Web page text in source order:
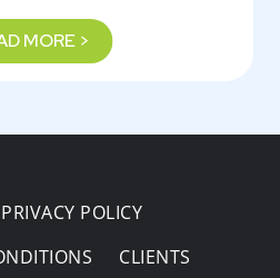
MORE >
PRIVACY POLICY
CLIENTS